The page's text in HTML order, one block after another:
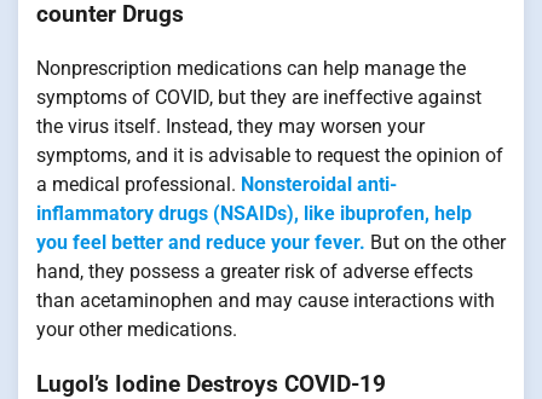
counter Drugs
Nonprescription medications can help manage the
symptoms of COVID, but they are ineffective against
the virus itself. Instead, they may worsen your
symptoms, and it is advisable to request the opinion of
a medical professional. Nonsteroidal anti-
inflammatory drugs (NSAIDs), like ibuprofen, help
you feel better and reduce your fever. But on the other
hand, they possess a greater risk of adverse effects
than acetaminophen and may cause interactions with
your other medications.
Lugol’s Iodine Destroys COVID-19